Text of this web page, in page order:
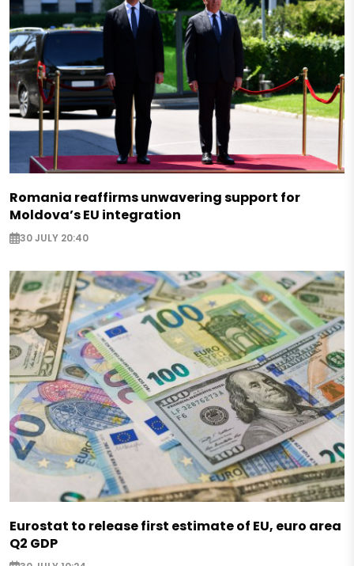
Romania reaffirms unwavering support for
Moldova’s EU integration
30 JULY 20:40
Eurostat to release first estimate of EU, euro area
Q2 GDP